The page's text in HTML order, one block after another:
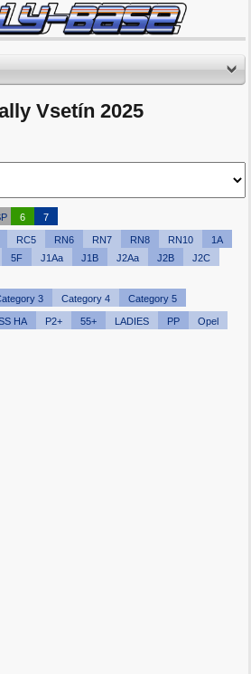
Vsetín 2025
6 7
RC5 RN6 RN7 RN8 RN10
1A
5F J1Aa J1B J2Aa J2B
J2C
3 Category 4 Category 5
HA P2+ 55+ LADIES PP Opel